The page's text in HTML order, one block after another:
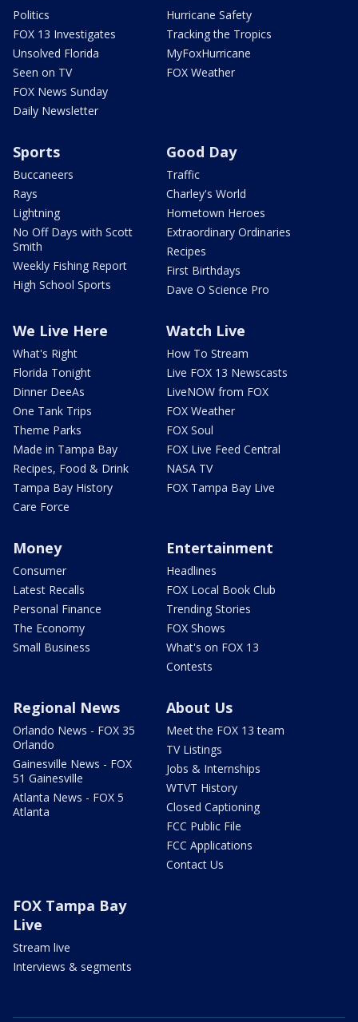
Politics
FOX 13 Investigates
Unsolved Florida
Seen on TV
FOX News Sunday
Daily Newsletter
Hurricane Safety
Tracking the Tropics
MyFoxHurricane
FOX Weather
Sports
Buccaneers
Rays
Lightning
No Off Days with Scott
Smith
Weekly Fishing Report
High School Sports
Good Day
Traffic
Charley's World
Hometown Heroes
Extraordinary Ordinaries
Recipes
First Birthdays
Dave O Science Pro
We Live Here
What's Right
Florida Tonight
Dinner DeeAs
One Tank Trips
Theme Parks
Made in Tampa Bay
Recipes, Food & Drink
Tampa Bay History
Care Force
Watch Live
How To Stream
Live FOX 13 Newscasts
LiveNOW from FOX
FOX Weather
FOX Soul
FOX Live Feed Central
NASA TV
FOX Tampa Bay Live
Money
Consumer
Latest Recalls
Personal Finance
The Economy
Small Business
Entertainment
Headlines
FOX Local Book Club
Trending Stories
FOX Shows
What's on FOX 13
Contests
Regional News
Orlando News - FOX 35
Orlando
Gainesville News - FOX
51 Gainesville
Atlanta News - FOX 5
Atlanta
About Us
Meet the FOX 13 team
TV Listings
Jobs & Internships
WTVT History
Closed Captioning
FCC Public File
FCC Applications
Contact Us
FOX Tampa Bay
Live
Stream live
Interviews & segments